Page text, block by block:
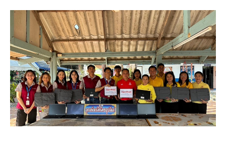
Laptop donation